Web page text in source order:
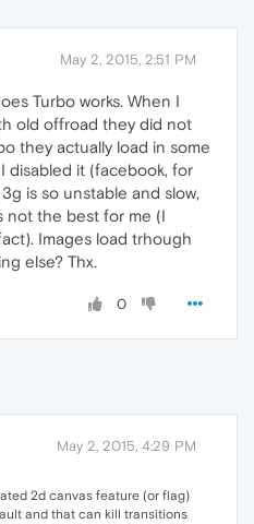
May 2, 2015, 2:51 PM
Turbo works. When I
old offroad they did not
they actually load in some
disabled it (facebook, for
is so unstable and slow,
not the best for me (I
Images load trhough
else? Thx.
0
May 2, 2015, 4:29 PM
2d canvas feature (or flag)
and that can kill transitions